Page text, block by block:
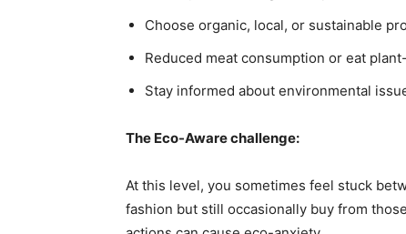
Choose organic, local, or sustainable
Reduced meat consumption or eat
Stay informed about environmental
The Eco-Aware challenge:
At this level, you sometimes feel stuck
fashion but still occasionally buy from